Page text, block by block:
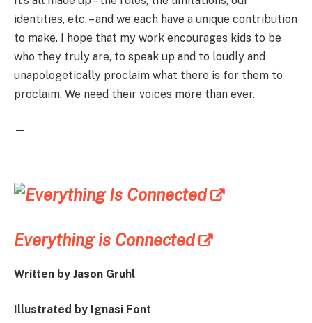
identities, etc. – and we each have a unique contribution
to make. I hope that my work encourages kids to be
who they truly are, to speak up and to loudly and
unapologetically proclaim what there is for them to
proclaim. We need their voices more than ever.
—
Everything is Connected
Written by Jason Gruhl
Illustrated by Ignasi Font